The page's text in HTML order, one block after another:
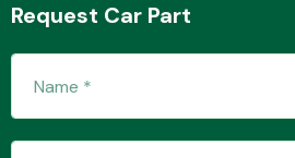
Request Car Part